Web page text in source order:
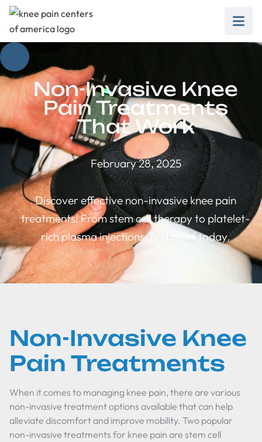
Non-Invasive Knee
Pain Treatments
That Work
February 28, 2025
Discover effective non-invasive knee pain
treatments! From stem cell therapy to platelet-
rich plasma injections, find relief today.
Non-Invasive Knee
Pain Treatments
When it comes to managing knee pain, there are various
non-invasive treatment options available that can help
alleviate discomfort and improve mobility. Two popular
non-invasive treatments for knee pain are stem cell